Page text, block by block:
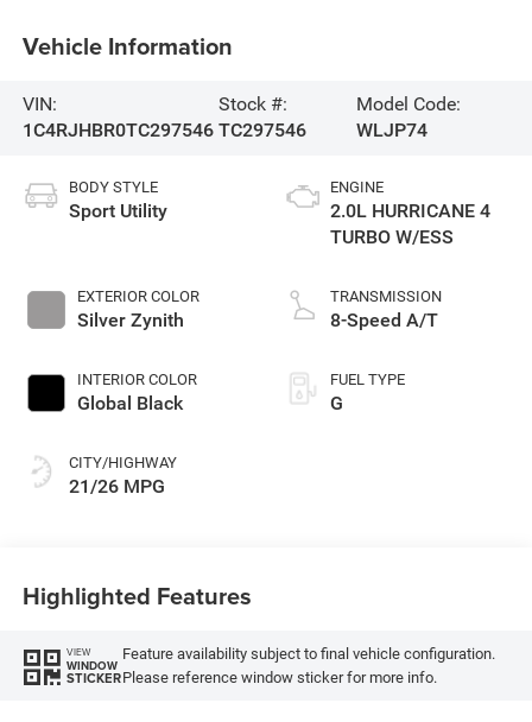
Vehicle Information
VIN:
1C4RJHBR0TC297546
Stock #:
TC297546
Model Code:
WLJP74
BODY STYLE
Sport Utility
EXTERIOR COLOR
Silver Zynith
INTERIOR COLOR
Global Black
CITY/HIGHWAY
21/26 MPG
ENGINE
2.0L HURRICANE 4
TURBO W/ESS
TRANSMISSION
8-Speed A/T
FUEL TYPE
G
Highlighted Features
VIEW
WINDOW
STICKER
Feature availability subject to final vehicle configuration.
Please reference window sticker for more info.